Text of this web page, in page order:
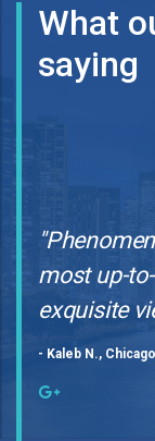
What
saying
most up-
exquisite
- Kaleb N., Chicago